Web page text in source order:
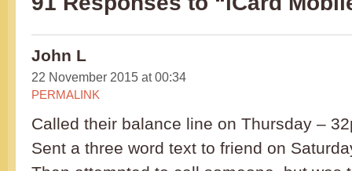
John L
22 November 2015 at 00:34
PERMALINK
Called their balance line on Thursday –
Sent a three word text to friend on